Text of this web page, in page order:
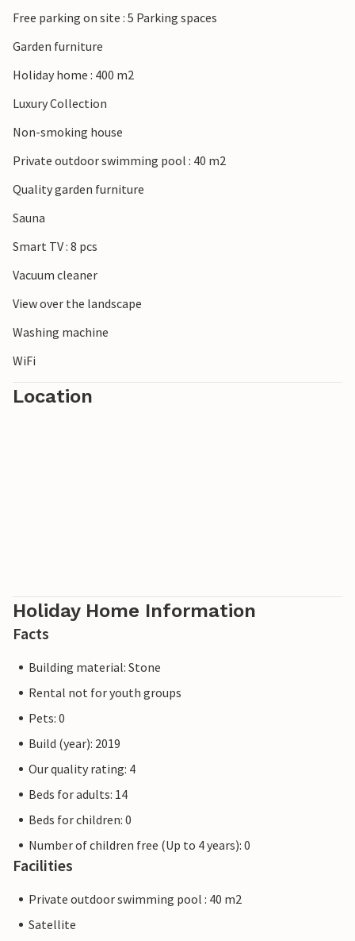
Free parking on site : 5 Parking spaces
Garden furniture
Holiday home : 400 m2
Luxury Collection
Non-smoking house
Private outdoor swimming pool : 40 m2
Quality garden furniture
Sauna
Smart TV : 8 pcs
Vacuum cleaner
View over the landscape
Washing machine
WiFi
Location
Holiday Home Information
Facts
Building material: Stone
Rental not for youth groups
Pets: 0
Build (year): 2019
Our quality rating: 4
Beds for adults: 14
Beds for children: 0
Number of children free (Up to 4 years): 0
Facilities
Private outdoor swimming pool : 40 m2
Satellite